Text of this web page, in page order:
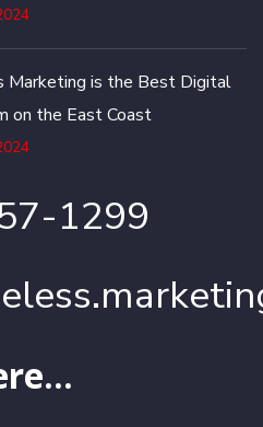
Marketing is the Best Digital
on the East Coast
1299